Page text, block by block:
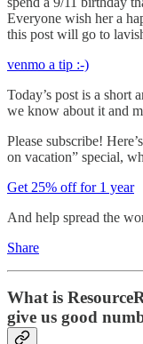
Everyone wish her a
this post will go to
venmo a tip :-)
Today’s post is a
we know about it and
Please subscribe!
on vacation” special,
Get 25% off for 1 year
And help spread the
Share
What is
give us good